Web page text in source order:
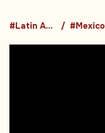
#Latin America #Mexico